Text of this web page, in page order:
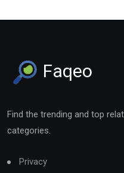
Faqeo
Find the trending and top
categories.
Privacy